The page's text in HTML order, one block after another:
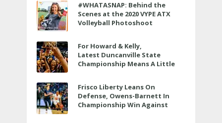
#WHATASNAP: Behind the
Scenes at the 2020 VYPE ATX
Volleyball Photoshoot
For Howard & Kelly,
Latest Duncanville State
Championship Means A Little
Frisco Liberty Leans On
Defense, Owens-Barnett In
Championship Win Against